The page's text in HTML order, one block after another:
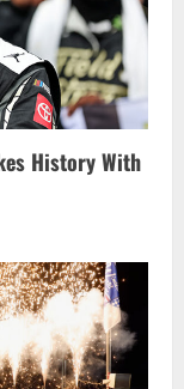
History With